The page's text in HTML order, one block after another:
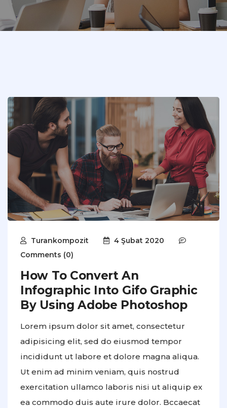
Turankompozit
4 Şubat 2020
Comments (0)
How To Convert An
Infographic Into Gifo Graphic
By Using Adobe Photoshop
Lorem ipsum dolor sit amet, consectetur
adipisicing elit, sed do eiusmod tempor
incididunt ut labore et dolore magna aliqua.
Ut enim ad minim veniam, quis nostrud
exercitation ullamco laboris nisi ut aliquip ex
ea commodo duis aute irure dolor. Bccaecat